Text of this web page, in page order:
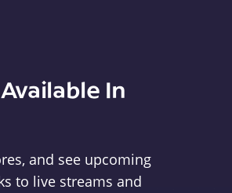
In
and see upcoming
to live streams and